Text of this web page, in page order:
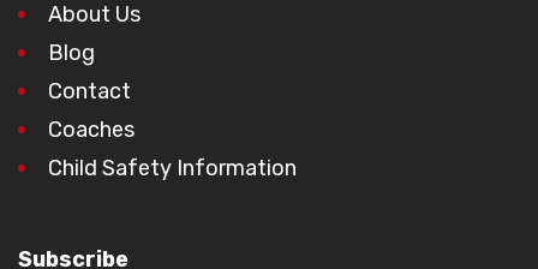
About Us
Blog
Contact
Coaches
Child Safety Information
Subscribe